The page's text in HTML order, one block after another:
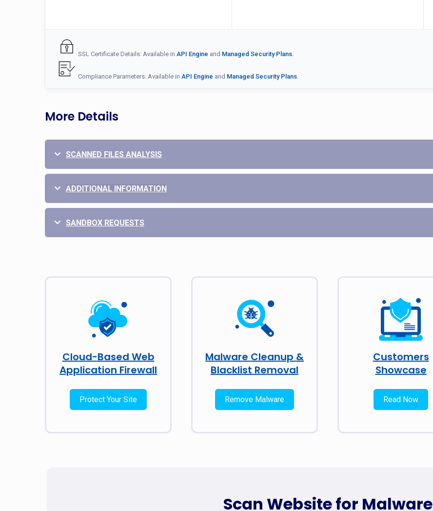
SSL Certificate Details: Available in API Engine and Managed Security Plans.
Compliance Parameters: Available in API Engine and Managed Security Plans.
More Details
SCANNED FILES ANALYSIS
ADDITIONAL INFORMATION
SANDBOX REQUESTS
Cloud-Based Web
Application Firewall
Protect Your Site
Malware Cleanup &
Blacklist Removal
Remove Malware
Customers
Showcase
Read Now
Scan Website for Malware